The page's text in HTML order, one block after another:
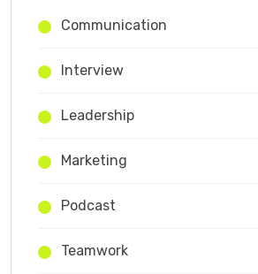
Communication
Interview
Leadership
Marketing
Podcast
Teamwork